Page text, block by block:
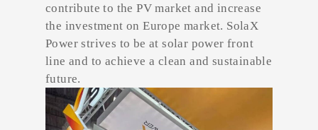
contribute to the PV market and increase
the investment on Europe market. SolaX
Power strives to be at solar power front
line and to achieve a clean and sustainable
future.